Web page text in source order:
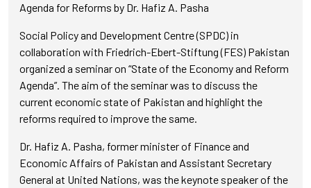
Agenda for Reforms by Dr. Hafiz A. Pasha
Social Policy and Development Centre (SPDC) in
collaboration with Friedrich-Ebert-Stiftung (FES) Pakistan
organized a seminar on “State of the Economy and Reform
Agenda”. The aim of the seminar was to discuss the
current economic state of Pakistan and highlight the
reforms required to improve the same.
Dr. Hafiz A. Pasha, former minister of Finance and
Economic Affairs of Pakistan and Assistant Secretary
General at United Nations, was the keynote speaker of the